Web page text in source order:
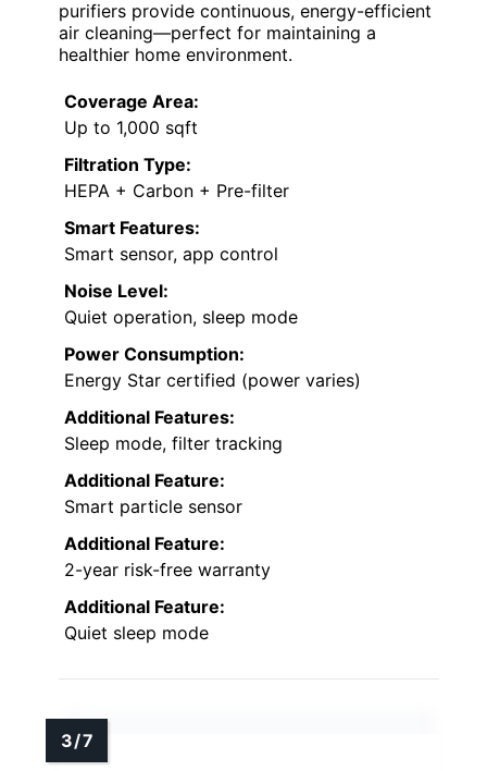
purifiers provide continuous, energy-efficient
air cleaning—perfect for maintaining a
healthier home environment.
Coverage Area:
Up to 1,000 sqft
Filtration Type:
HEPA + Carbon + Pre-filter
Smart Features:
Smart sensor, app control
Noise Level:
Quiet operation, sleep mode
Power Consumption:
Energy Star certified (power varies)
Additional Features:
Sleep mode, filter tracking
Additional Feature:
Smart particle sensor
Additional Feature:
2-year risk-free warranty
Additional Feature:
Quiet sleep mode